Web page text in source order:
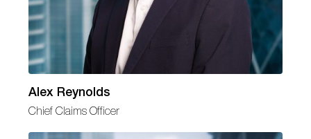
Alex Reynolds
Chief Claims Officer